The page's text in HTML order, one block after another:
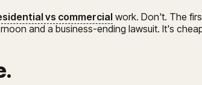
vs commercial work. Don't. The
and a business-ending lawsuit. It's
.